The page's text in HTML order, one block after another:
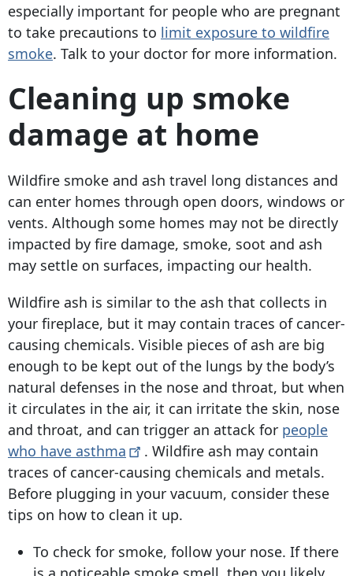
especially important for people who are pregnant
to take precautions to limit exposure to wildfire
smoke. Talk to your doctor for more information.
Cleaning up smoke
damage at home
Wildfire smoke and ash travel long distances and
can enter homes through open doors, windows or
vents. Although some homes may not be directly
impacted by fire damage, smoke, soot and ash
may settle on surfaces, impacting our health.
Wildfire ash is similar to the ash that collects in
your fireplace, but it may contain traces of cancer-
causing chemicals. Visible pieces of ash are big
enough to be kept out of the lungs by the body’s
natural defenses in the nose and throat, but when
it circulates in the air, it can irritate the skin, nose
and throat, and can trigger an attack for people
who have asthma . Wildfire ash may contain
traces of cancer-causing chemicals and metals.
Before plugging in your vacuum, consider these
tips on how to clean it up.
To check for smoke, follow your nose. If there